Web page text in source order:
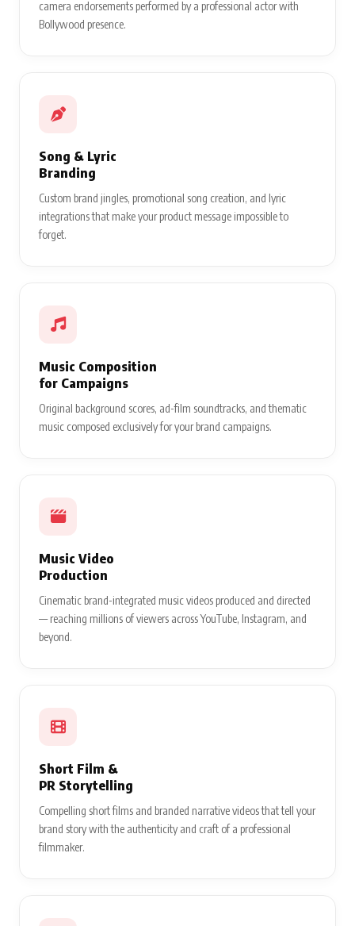
camera endorsements performed by a professional actor with
Bollywood presence.
Song & Lyric
Branding
Custom brand jingles, promotional song creation, and lyric
integrations that make your product message impossible to
forget.
Music Composition
for Campaigns
Original background scores, ad-film soundtracks, and thematic
music composed exclusively for your brand campaigns.
Music Video
Production
Cinematic brand-integrated music videos produced and directed
— reaching millions of viewers across YouTube, Instagram, and
beyond.
Short Film &
PR Storytelling
Compelling short films and branded narrative videos that tell your
brand story with the authenticity and craft of a professional
filmmaker.